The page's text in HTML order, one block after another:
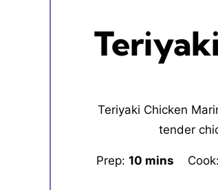
Teriyaki Chicken
tender
Prep: 10 minutes
mins Cook: